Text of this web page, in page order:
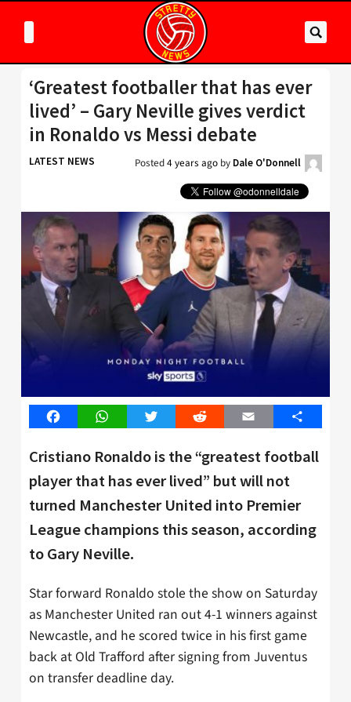
‘Greatest footballer that has ever
lived’ – Gary Neville gives verdict
in Ronaldo vs Messi debate
LATEST NEWS Posted4 years ago by Dale O'Donnell
FacebookWhatsAppTwitter Reddit Email Share
Cristiano Ronaldo is the “greatest football
player that has ever lived” but will not
turned Manchester United into Premier
League champions this season, according
to Gary Neville.
Star forward Ronaldo stole the show on Saturday
as Manchester United ran out 4-1 winners against
Newcastle, and he scored twice in his first game
back at Old Trafford after signing from Juventus
on transfer deadline day.